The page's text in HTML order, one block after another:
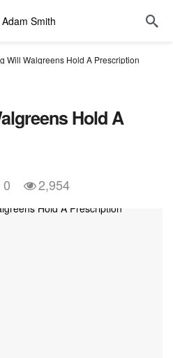
Smith
Will Walgreens Hold A Prescription
Hold A
0 2,954